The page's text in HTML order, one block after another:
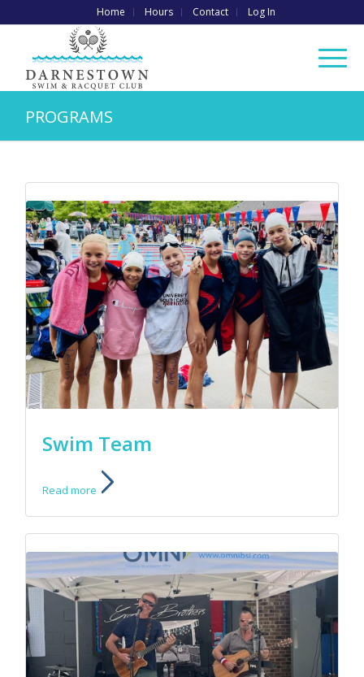
Home Hours Contact Log In
PROGRAMS
Swim Team
Read more